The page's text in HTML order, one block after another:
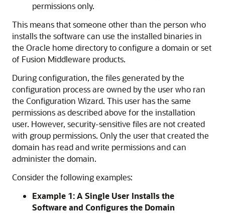
permissions only.
This means that someone other than the person who
installs the software can use the installed binaries in
the Oracle home directory to configure a domain or set
of Fusion Middleware products.
During configuration, the files generated by the
configuration process are owned by the user who ran
the Configuration Wizard. This user has the same
permissions as described above for the installation
user. However, security-sensitive files are not created
with group permissions. Only the user that created the
domain has read and write permissions and can
administer the domain.
Consider the following examples:
Example 1: A Single User Installs the
Software and Configures the Domain